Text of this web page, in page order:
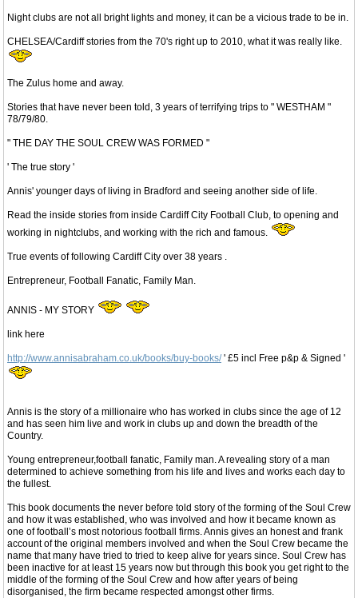
Night clubs are not all bright lights and money, it can be a vicious trade to be in.
CHELSEA/Cardiff stories from the 70's right up to 2010, what it was really like.
The Zulus home and away.
Stories that have never been told, 3 years of terrifying trips to " WESTHAM "
78/79/80.
" THE DAY THE SOUL CREW WAS FORMED "
' The true story '
Annis' younger days of living in Bradford and seeing another side of life.
Read the inside stories from inside Cardiff City Football Club, to opening and
working in nightclubs, and working with the rich and famous.
True events of following Cardiff City over 38 years .
Entrepreneur, Football Fanatic, Family Man.
ANNIS - MY STORY
link here
http://www.annisabraham.co.uk/books/buy-books/' £5 incl Free p&p & Signed '
Annis is the story of a millionaire who has worked in clubs since the age of 12
and has seen him live and work in clubs up and down the breadth of the
Country.
Young entrepreneur,football fanatic, Family man. A revealing story of a man
determined to achieve something from his life and lives and works each day to
the fullest.
This book documents the never before told story of the forming of the Soul Crew
and how it was established, who was involved and how it became known as
one of football’s most notorious football firms. Annis gives an honest and frank
account of the original members involved and when the Soul Crew became the
name that many have tried to tried to keep alive for years since. Soul Crew has
been inactive for at least 15 years now but through this book you get right to the
middle of the forming of the Soul Crew and how after years of being
disorganised, the firm became respected amongst other firms.